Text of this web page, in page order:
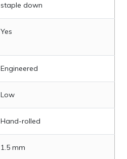
staple down
Yes
Engineered
Low
Hand-rolled
1.5 mm